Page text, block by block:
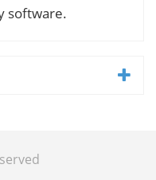
software.